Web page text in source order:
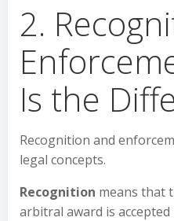
2.
Is the
Recognition and
legal concepts.
Recognition means that
arbitral award is